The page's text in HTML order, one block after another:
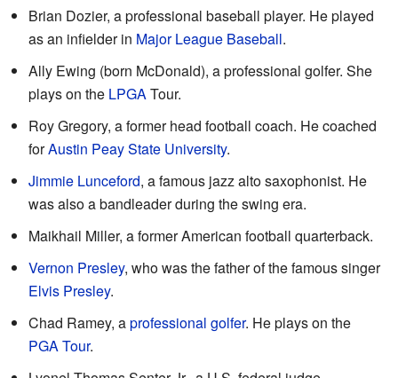
Brian Dozier, a professional baseball player. He played
as an infielder in Major League Baseball.
Ally Ewing (born McDonald), a professional golfer. She
plays on the LPGATour.
Roy Gregory, a former head football coach. He coached
forAustin Peay State University.
Jimmie Lunceford, a famous jazz alto saxophonist. He
was also a bandleader during the swing era.
Maikhail Miller, a former American football quarterback.
Vernon Presley, who was the father of the famous singer
Elvis Presley.
Chad Ramey, aprofessional golfer. He plays on the
PGA Tour.